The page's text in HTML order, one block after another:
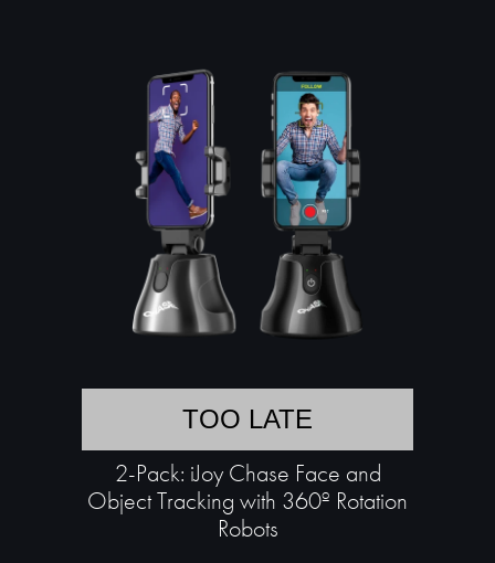
TOO LATE
2-Pack: iJoy Chase Face and
Object Tracking with 360º Rotation
Robots